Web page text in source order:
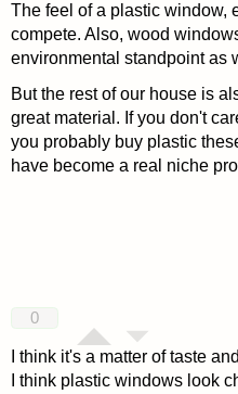
The feel of a plastic window,
compete. Also, wood
environmental standpoint as
But the rest of our house is
great material. If you don't
you probably buy plastic
have become a real niche
0
I think it's a matter of taste
I think plastic windows look